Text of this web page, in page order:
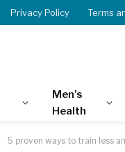
Privacy Policy Terms
Men’s
Health
5 proven ways to train less